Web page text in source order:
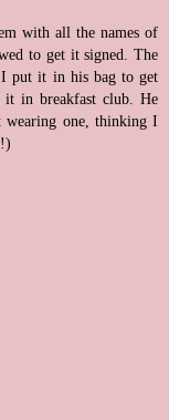
with all the names of
to get it signed. The
put it in his bag to get
in breakfast club. He
one, thinking I